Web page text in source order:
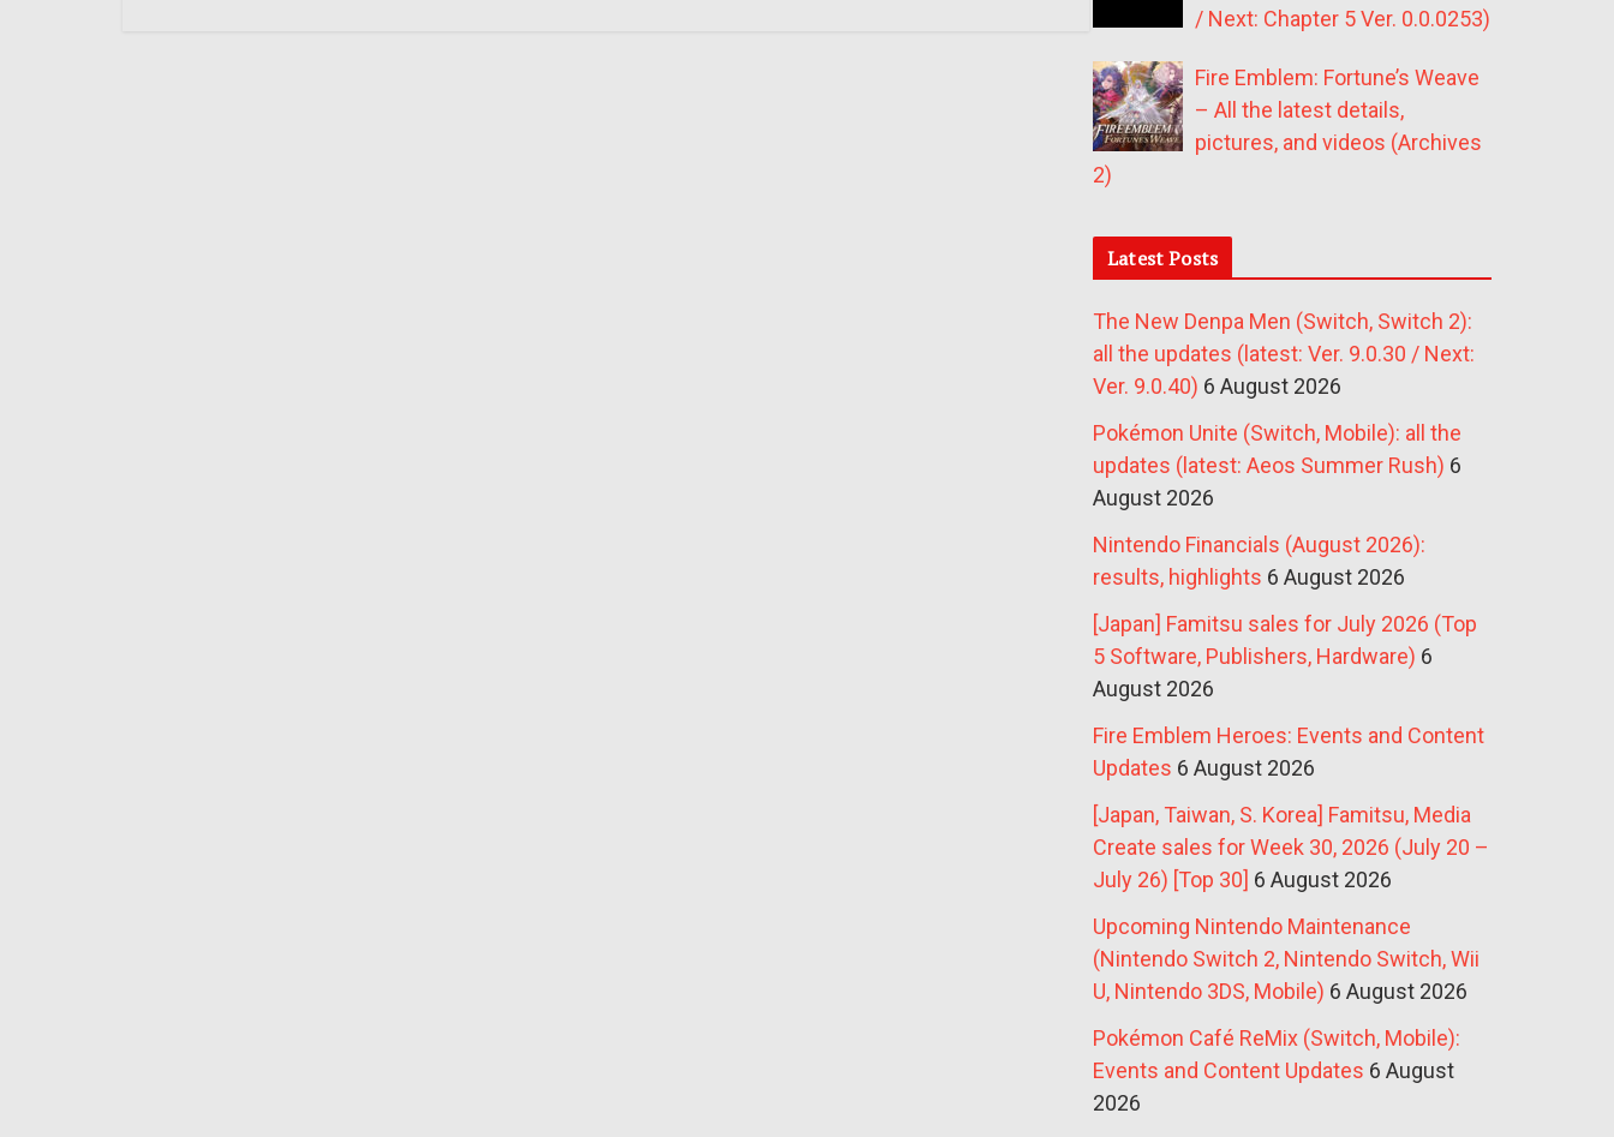
/ Next: Chapter 5 Ver. 0.0.0253)
Fire Emblem: Fortune’s Weave
– All the latest details,
pictures, and videos (Archives
2)
Latest Posts
The New Denpa Men (Switch, Switch 2):
all the updates (latest: Ver. 9.0.30 / Next:
Ver. 9.0.40) 6 August 2026
Pokémon Unite (Switch, Mobile): all the
updates (latest: Aeos Summer Rush) 6
August 2026
Nintendo Financials (August 2026):
results, highlights 6 August 2026
[Japan] Famitsu sales for July 2026 (Top
5 Software, Publishers, Hardware) 6
August 2026
Fire Emblem Heroes: Events and Content
Updates 6 August 2026
[Japan, Taiwan, S. Korea] Famitsu, Media
Create sales for Week 30, 2026 (July 20 –
July 26) [Top 30] 6 August 2026
Upcoming Nintendo Maintenance
(Nintendo Switch 2, Nintendo Switch, Wii
U, Nintendo 3DS, Mobile) 6 August 2026
Pokémon Café ReMix (Switch, Mobile):
Events and Content Updates 6 August
2026